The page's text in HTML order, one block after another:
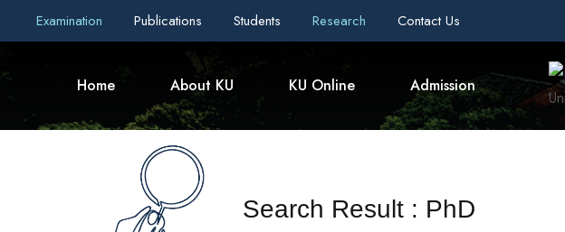
Examination Publications Students Research Contact Us
Home About KU KU Online Admission
Search Result : PhD